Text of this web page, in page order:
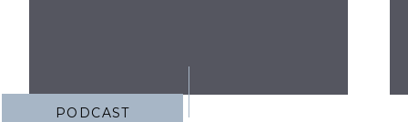
PODCAST